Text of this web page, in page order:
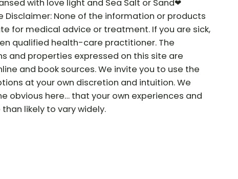
with love light and Sea Salt or Sand❤
Disclaimer: None of the information or products
for medical advice or treatment. If you are sick,
qualified health-care practitioner. The
and properties expressed on this site are
and book sources. We invite you to use the
at your own discretion and intuition. We
obvious here… that your own experiences and
likely to vary widely.